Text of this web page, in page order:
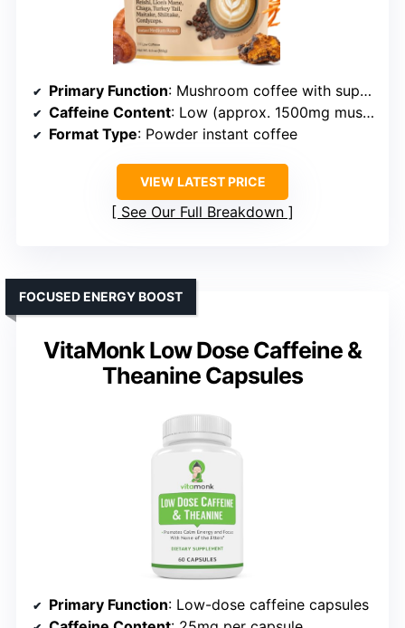
Primary Function: Mushroom coffee with superfoods
Caffeine Content: Low (approx. 1500mg mushroom blend)
Format Type: Powder instant coffee
VIEW LATEST PRICE
See Our Full Breakdown
VitaMonk Low Dose Caffeine &
Theanine Capsules
FOCUSED ENERGY BOOST
Primary Function: Low-dose caffeine capsules